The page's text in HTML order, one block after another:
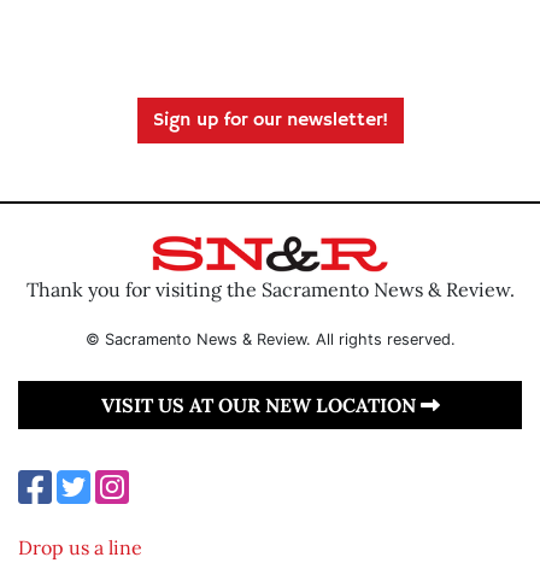
Sign up for our newsletter!
Thank you for visiting the Sacramento News & Review.
© Sacramento News & Review. All rights reserved.
VISIT US AT OUR NEW LOCATION
Drop us a line